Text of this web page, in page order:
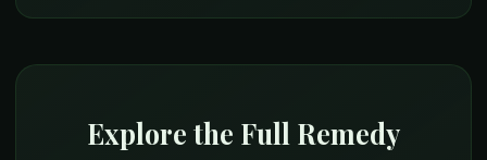
Explore the Full Remedy